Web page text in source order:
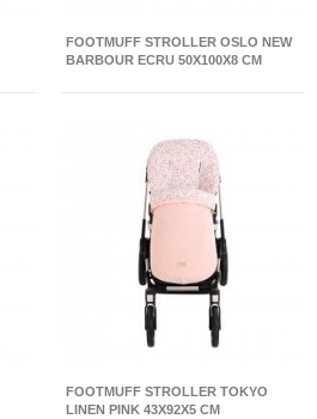
FOOTMUFF STROLLER OSLO NEW
BARBOUR ECRU 50X100X8 CM
FOOTMUFF STROLLER TOKYO
LINEN PINK 43X92X5 CM